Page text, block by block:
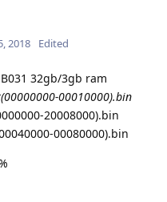
2018 Edited
32gb/3gb ram
00010000).bin
20008000).bin
00080000).bin